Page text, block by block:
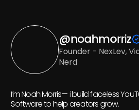
@noahmorriz
Founder - NexLev,
Nerd
I’m Noah Morris— i build faceless
Software to help creators grow.